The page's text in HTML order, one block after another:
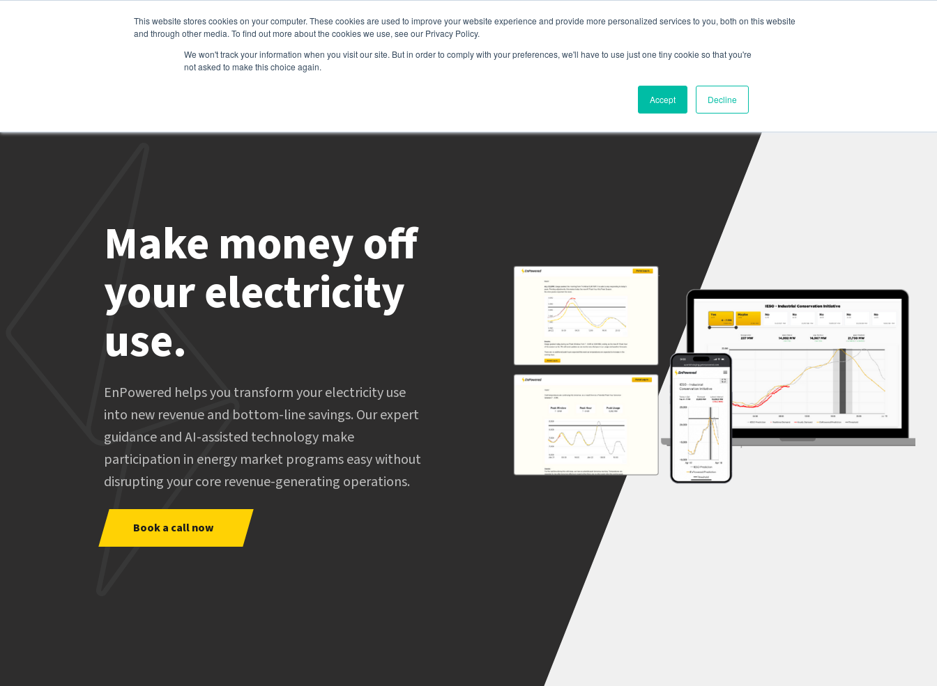
This website stores cookies on your computer. These cookies are used to improve your website experience and provide more personalized services to you, both on this website
and through other media. To find out more about the cookies we use, see our Privacy Policy.
We won't track your information when you visit our site. But in order to comply with your preferences, we'll have to use just one tiny cookie so that you're
not asked to make this choice again.
Accept Decline
Services Customers Partners Resources Company Contact
Make money off
your electricity
use.
EnPowered helps you transform your electricity use
into new revenue and bottom-line savings. Our expert
guidance and AI-assisted technology make
participation in energy market programs easy without
disrupting your core revenue-generating operations.
Book a call now